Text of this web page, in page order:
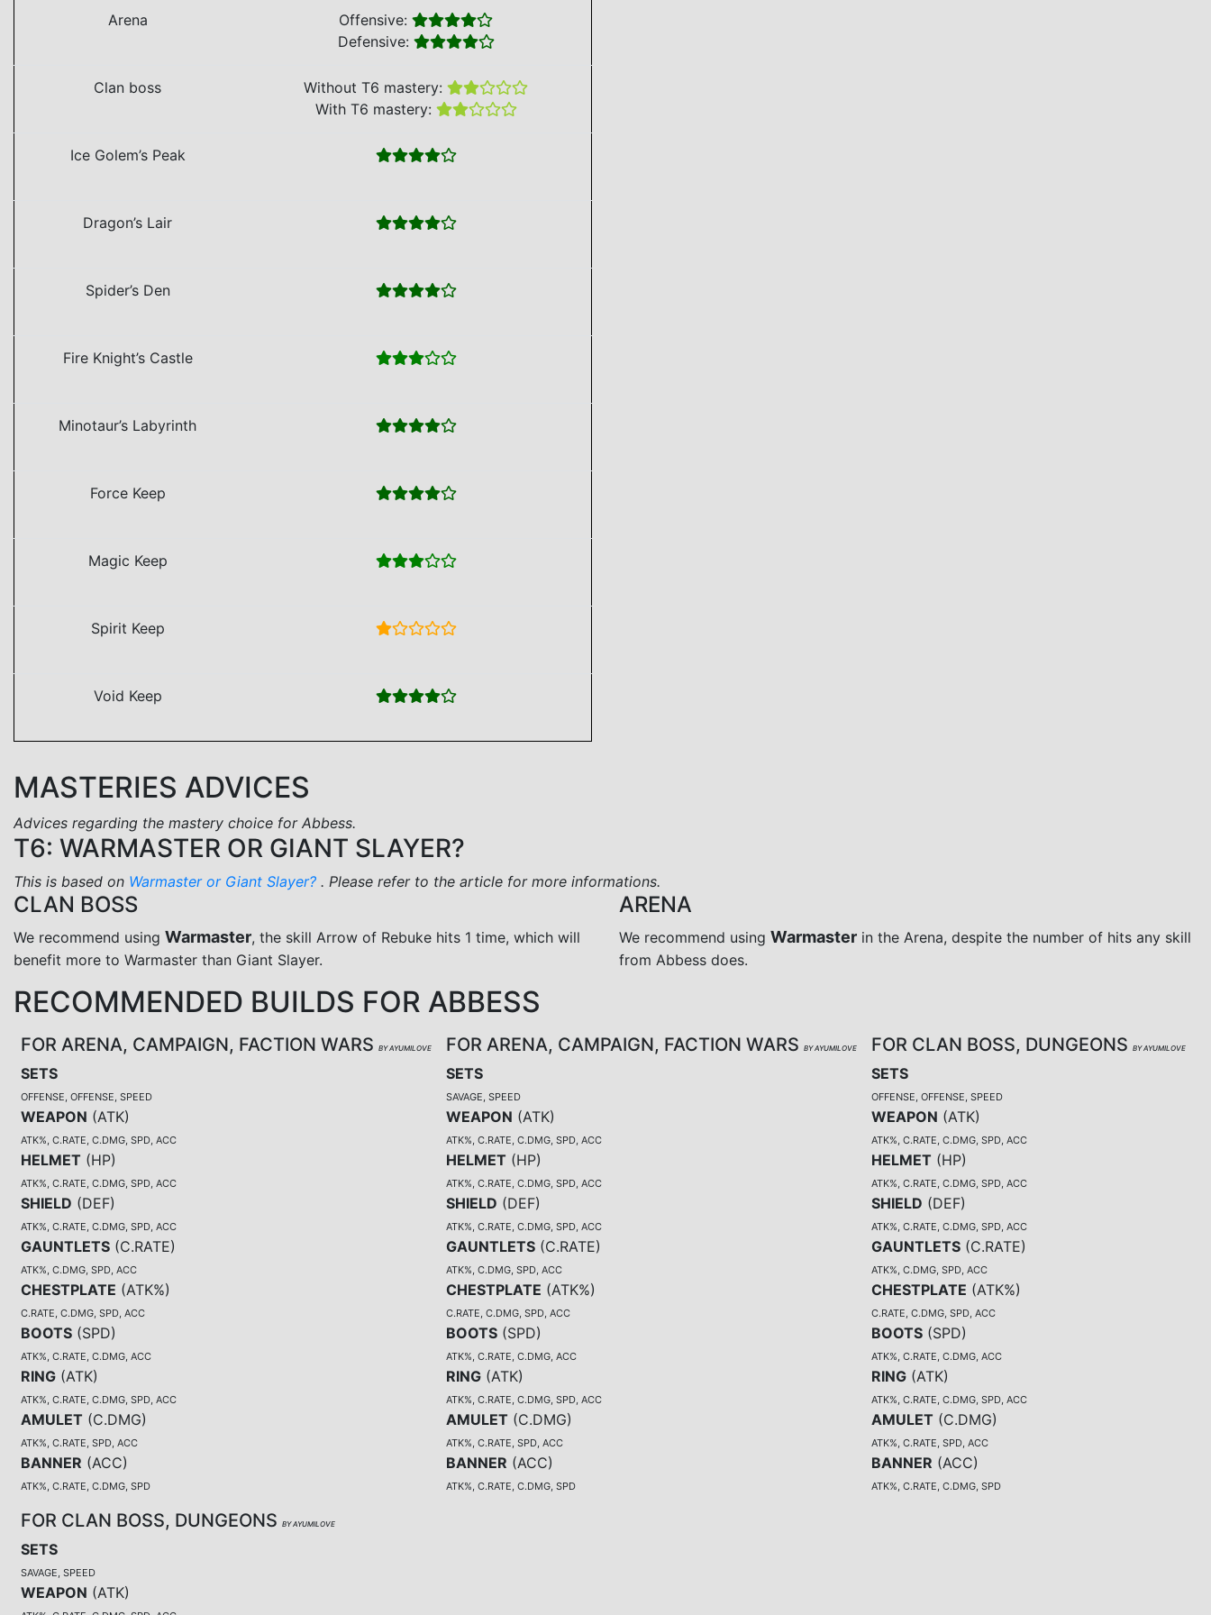
Arena
Offensive:
Defensive:
Clan boss
Without T6 mastery:
With T6 mastery:
Ice Golem’s Peak
Dragon’s Lair
Spider’s Den
Fire Knight’s Castle
Minotaur’s Labyrinth
Force Keep
Magic Keep
Spirit Keep
Void Keep
MASTERIES ADVICES
Advices regarding the mastery choice for Abbess.
T6: WARMASTER OR GIANT SLAYER?
This is based on Warmaster or Giant Slayer? . Please refer to the article for more informations.
CLAN BOSS
We recommend using Warmaster, the skill Arrow of Rebuke hits 1 time, which will
benefit more to Warmaster than Giant Slayer.
ARENA
We recommend using Warmaster in the Arena, despite the number of hits any skill
from Abbess does.
RECOMMENDED BUILDS FOR ABBESS
FOR ARENA, CAMPAIGN, FACTION WARS BY AYUMILOVE
SETS
OFFENSE, OFFENSE, SPEED
WEAPON (ATK)
ATK%, C.RATE, C.DMG, SPD, ACC
HELMET (HP)
ATK%, C.RATE, C.DMG, SPD, ACC
SHIELD (DEF)
ATK%, C.RATE, C.DMG, SPD, ACC
GAUNTLETS (C.RATE)
ATK%, C.DMG, SPD, ACC
CHESTPLATE (ATK%)
C.RATE, C.DMG, SPD, ACC
BOOTS (SPD)
ATK%, C.RATE, C.DMG, ACC
RING (ATK)
ATK%, C.RATE, C.DMG, SPD, ACC
AMULET (C.DMG)
ATK%, C.RATE, SPD, ACC
BANNER (ACC)
ATK%, C.RATE, C.DMG, SPD
FOR ARENA, CAMPAIGN, FACTION WARS BY AYUMILOVE
SETS
SAVAGE, SPEED
WEAPON (ATK)
ATK%, C.RATE, C.DMG, SPD, ACC
HELMET (HP)
ATK%, C.RATE, C.DMG, SPD, ACC
SHIELD (DEF)
ATK%, C.RATE, C.DMG, SPD, ACC
GAUNTLETS (C.RATE)
ATK%, C.DMG, SPD, ACC
CHESTPLATE (ATK%)
C.RATE, C.DMG, SPD, ACC
BOOTS (SPD)
ATK%, C.RATE, C.DMG, ACC
RING (ATK)
ATK%, C.RATE, C.DMG, SPD, ACC
AMULET (C.DMG)
ATK%, C.RATE, SPD, ACC
BANNER (ACC)
ATK%, C.RATE, C.DMG, SPD
FOR CLAN BOSS, DUNGEONS BY AYUMILOVE
SETS
OFFENSE, OFFENSE, SPEED
WEAPON (ATK)
ATK%, C.RATE, C.DMG, SPD, ACC
HELMET (HP)
ATK%, C.RATE, C.DMG, SPD, ACC
SHIELD (DEF)
ATK%, C.RATE, C.DMG, SPD, ACC
GAUNTLETS (C.RATE)
ATK%, C.DMG, SPD, ACC
CHESTPLATE (ATK%)
C.RATE, C.DMG, SPD, ACC
BOOTS (SPD)
ATK%, C.RATE, C.DMG, ACC
RING (ATK)
ATK%, C.RATE, C.DMG, SPD, ACC
AMULET (C.DMG)
ATK%, C.RATE, SPD, ACC
BANNER (ACC)
ATK%, C.RATE, C.DMG, SPD
FOR CLAN BOSS, DUNGEONS BY AYUMILOVE
SETS
SAVAGE, SPEED
WEAPON (ATK)